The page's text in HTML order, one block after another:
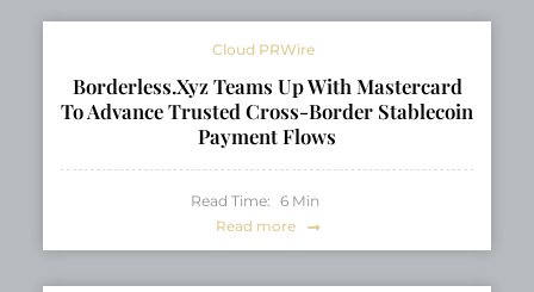
Cloud PRWire
Borderless.xyz Teams Up With Mastercard
To Advance Trusted Cross-Border Stablecoin
Payment Flows
Read Time: 6 Min
Read more